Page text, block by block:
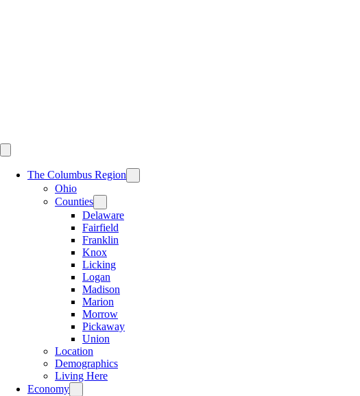
The Columbus Region
Ohio
Counties
Delaware
Fairfield
Franklin
Knox
Licking
Logan
Madison
Marion
Morrow
Pickaway
Union
Location
Demographics
Living Here
Economy